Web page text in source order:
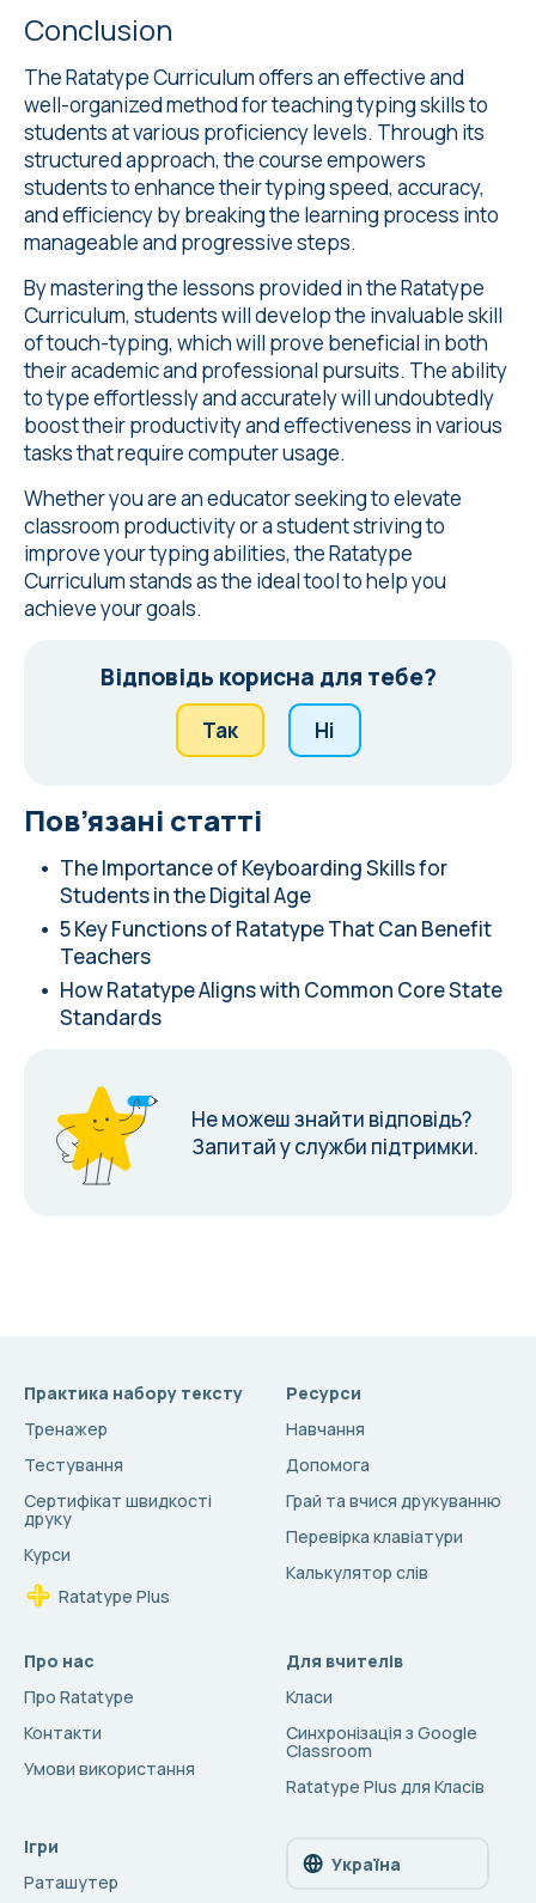
Conclusion
The Ratatype Curriculum offers an effective and
well-organized method for teaching typing skills to
students at various proficiency levels. Through its
structured approach, the course empowers
students to enhance their typing speed, accuracy,
and efficiency by breaking the learning process into
manageable and progressive steps.
By mastering the lessons provided in the Ratatype
Curriculum, students will develop the invaluable skill
of touch-typing, which will prove beneficial in both
their academic and professional pursuits. The ability
to type effortlessly and accurately will undoubtedly
boost their productivity and effectiveness in various
tasks that require computer usage.
Whether you are an educator seeking to elevate
classroom productivity or a student striving to
improve your typing abilities, the Ratatype
Curriculum stands as the ideal tool to help you
achieve your goals.
Відповідь корисна для тебе?
Так Ні
Пов’язані статті
The Importance of Keyboarding Skills for
Students in the Digital Age
5 Key Functions of Ratatype That Can Benefit
Teachers
How Ratatype Aligns with Common Core State
Standards
Не можеш знайти відповідь?
Запитай у служби підтримки.
Практика набору тексту
Тренажер
Тестування
Сертифікат швидкості
друку
Курси
Ratatype Plus
Ресурси
Навчання
Допомога
Грай та вчися друкуванню
Перевірка клавіатури
Калькулятор слів
Про нас
Про Ratatype
Контакти
Умови використання
Для вчителів
Класи
Синхронізація з Google
Classroom
Ratatype Plus для Класів
Ігри
Раташутер
Україна